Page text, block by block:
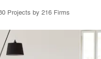
Projects by 216 Firms